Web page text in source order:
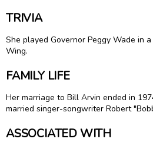
TRIVIA
She played Governor Peggy Wade in
Wing.
FAMILY LIFE
Her marriage to Bill Arvin ended in
married singer-songwriter Robert
ASSOCIATED WITH